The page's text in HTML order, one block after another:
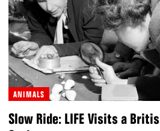
ANIMALS
Slow Ride: LIFE Visits a